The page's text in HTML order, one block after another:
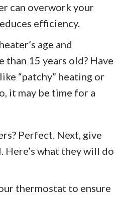
can overwork your
efficiency.
age and
than 15 years old? Have
“patchy” heating or
it may be time for a
Perfect. Next, give
Here’s what they will do
thermostat to ensure